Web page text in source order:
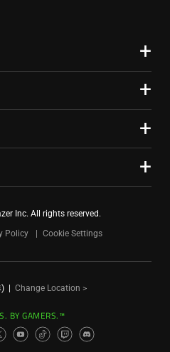
Inc. All rights reserved.
Policy Cookie Settings
| Change Location >
BY GAMERS.™